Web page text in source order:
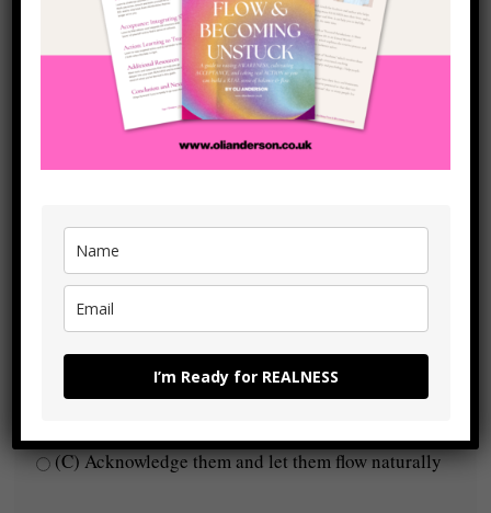
(C) Yes, I’m in full alignment
4. What’s stopping you from moving forward?
(A) Fear of failure or rejection
(C) Nothing, I take action when I need to
5. How do you handle negative emotions?
(A) Avoid them, suppress them, or numb out
(C) Acknowledge them and let them flow naturally
I’m Ready for REALNESS